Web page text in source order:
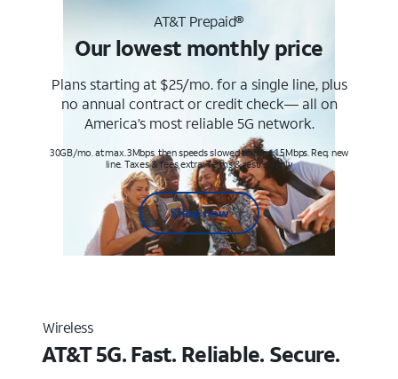
AT&T Prepaid®
Our lowest monthly price
Plans starting at $25/mo. for a single line, plus
no annual contract or credit check— all on
America’s most reliable 5G network.
30GB/mo. at max. 3Mbps, then speeds slowed to max 1.5Mbps. Req. new
line. Taxes & fees extra. Terms & restr’s. apply
Shop now
Wireless
AT&T 5G. Fast. Reliable. Secure.